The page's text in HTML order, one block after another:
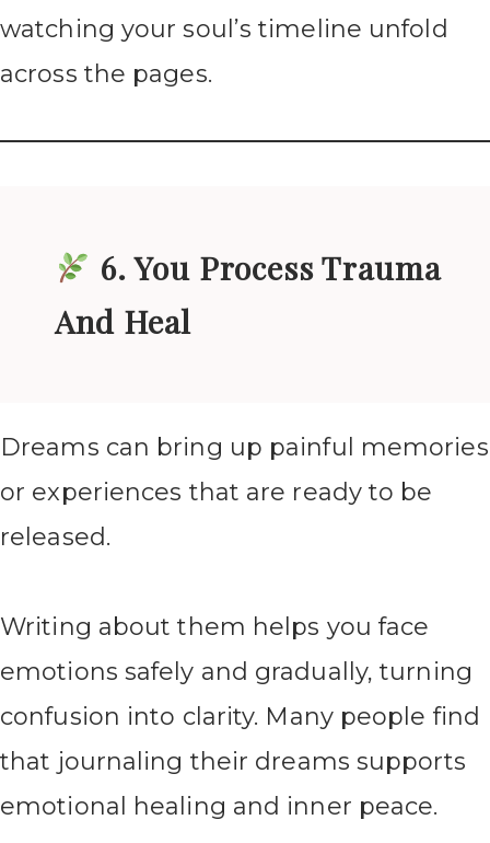
watching your soul’s timeline unfold
across the pages.
6. You Process Trauma
And Heal
Dreams can bring up painful memories
or experiences that are ready to be
released.
Writing about them helps you face
emotions safely and gradually, turning
confusion into clarity. Many people find
that journaling their dreams supports
emotional healing and inner peace.